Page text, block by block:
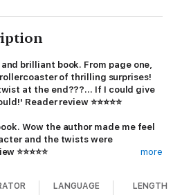
brilliant book. From page one,
of thrilling surprises!
at the end???... If I could give
Reader review ⭐️⭐️⭐️⭐️⭐️
Wow the author made me feel
and the twists were
⭐️⭐️⭐️⭐️⭐️
more
LANGUAGE LENGTH